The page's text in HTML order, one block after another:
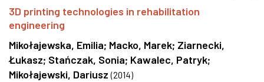
3D printing technologies in rehabilitation
engineering
Mikołajewska, Emilia; Macko, Marek; Ziarnecki,
Łukasz; Stańczak, Sonia; Kawalec, Patryk;
Mikołajewski, Dariusz (2014)